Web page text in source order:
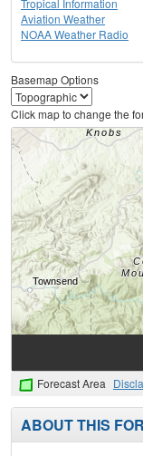
Tropical Information
Aviation Weather
NOAA Weather Radio
Basemap Options
Click map to change the
Forecast Area
ABOUT THIS